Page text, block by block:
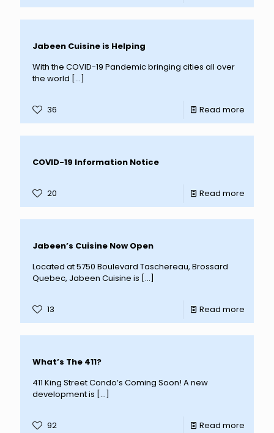
Jabeen Cuisine is Helping
With the COVID-19 Pandemic bringing cities all over
the world […]
36 Read more
COVID-19 Information Notice
20 Read more
Jabeen’s Cuisine Now Open
Located at 5750 Boulevard Taschereau, Brossard
Quebec, Jabeen Cuisine is […]
13 Read more
What’s The 411?
411 King Street Condo’s Coming Soon! A new
development is […]
92 Read more